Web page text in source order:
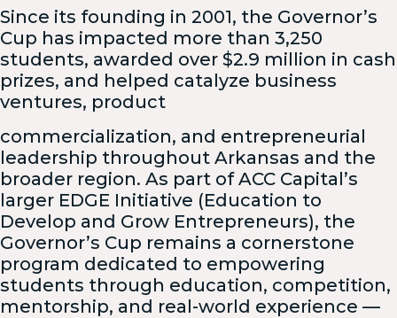
Since its founding in 2001, the Governor’s
Cup has impacted more than 3,250
students, awarded over $2.9 million in cash
prizes, and helped catalyze business
ventures, product
commercialization, and entrepreneurial
leadership throughout Arkansas and the
broader region. As part of ACC Capital’s
larger EDGE Initiative (Education to
Develop and Grow Entrepreneurs), the
Governor’s Cup remains a cornerstone
program dedicated to empowering
students through education, competition,
mentorship, and real-world experience —